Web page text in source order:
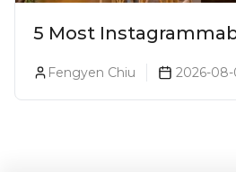
5 Most
Fengyen Chiu 2026-